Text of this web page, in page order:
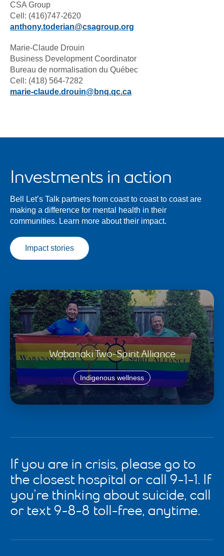
CSA Group
Cell: (416)747-2620
anthony.toderian@csagroup.org
Marie-Claude Drouin
Business Development Coordinator
Bureau de normalisation du Québec
Cell: (418) 564-7282
marie-claude.drouin@bnq.qc.ca
Investments in action
Bell Let’s Talk partners from coast to coast to coast are
making a difference for mental health in their
communities. Learn more about their impact.
Impact stories
Wabanaki Two-Spirit Alliance
Indigenous wellness
If you are in crisis, please go to
the closest hospital or call 9-1-1. If
you’re thinking about suicide, call
or text 9-8-8 toll-free, anytime.